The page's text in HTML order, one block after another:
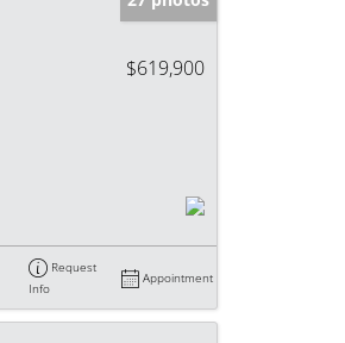
$619,900
Request
Info
Appointment